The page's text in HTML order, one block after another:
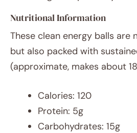
Nutritional Information
These clean energy balls are
but also packed with
(approximate, makes about
Calories: 120
Protein: 5g
Carbohydrates: 15g